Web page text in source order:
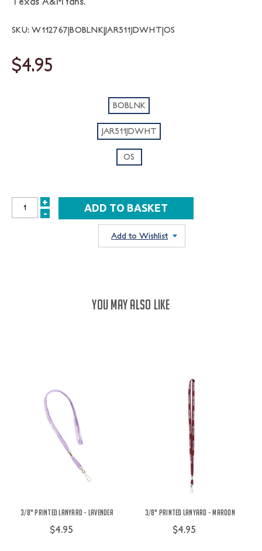
SKU: W112767|BOBLNK|JAR511JDWHT|OS
$4.95
BOBLNK
JAR511JDWHT
OS
INCREASE
+
DECREASE
-
Add to Wishlist
YOU MAY ALSO LIKE
3/8" Printed Lanyard - Lavender
$4.95
3/8" Printed Lanyard - Maroon
$4.95